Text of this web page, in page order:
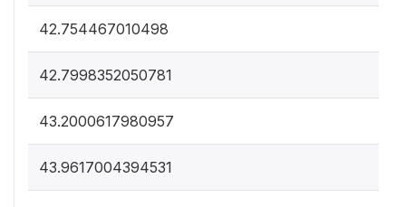
42.754467010498
42.7998352050781
43.2000617980957
43.9617004394531